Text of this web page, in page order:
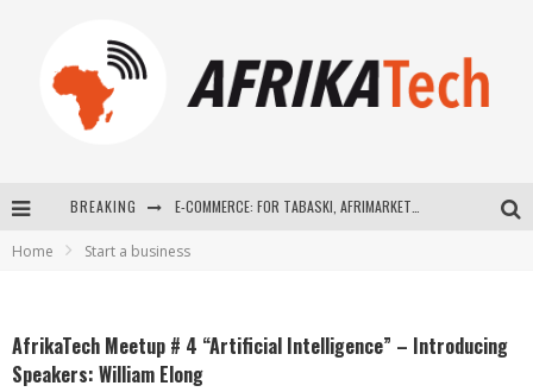
BREAKING
Home Start a business
AfrikaTech Meetup # 4 “Artificial Intelligence” – Introducing
Speakers: William Elong